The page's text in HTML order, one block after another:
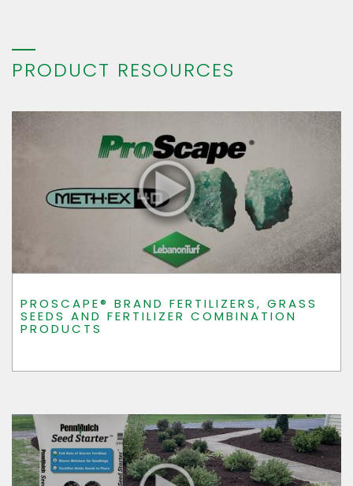
PRODUCT RESOURCES
PROSCAPE® BRAND FERTILIZERS, GRASS
SEEDS AND FERTILIZER COMBINATION
PRODUCTS